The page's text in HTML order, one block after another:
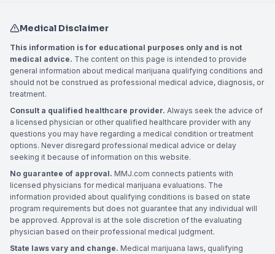
Medical Disclaimer
This information is for educational purposes only and is not
medical advice. The content on this page is intended to provide
general information about medical marijuana qualifying conditions and
should not be construed as professional medical advice, diagnosis, or
treatment.
Consult a qualified healthcare provider. Always seek the advice of
a licensed physician or other qualified healthcare provider with any
questions you may have regarding a medical condition or treatment
options. Never disregard professional medical advice or delay
seeking it because of information on this website.
No guarantee of approval. MMJ.com connects patients with
licensed physicians for medical marijuana evaluations. The
information provided about qualifying conditions is based on state
program requirements but does not guarantee that any individual will
be approved. Approval is at the sole discretion of the evaluating
physician based on their professional medical judgment.
State laws vary and change. Medical marijuana laws, qualifying